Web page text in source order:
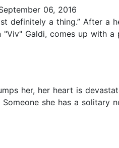
06, 2016
definitely a thing.” After a
Galdi, comes up with
her, her heart is
she has a